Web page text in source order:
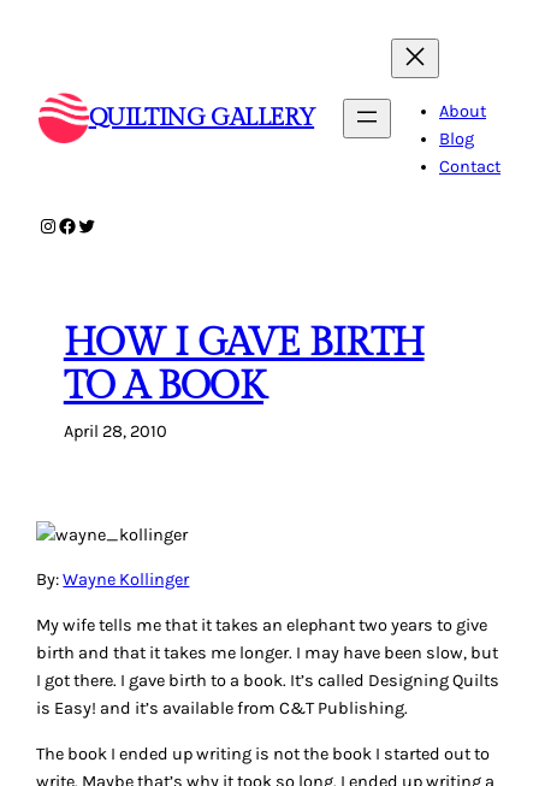
QUILTING GALLERY
About
Blog
Contact
Instagram
Facebook
Twitter
HOW I GAVE BIRTH
TO A BOOK
April 28, 2010
By:Wayne Kollinger
My wife tells me that it takes an elephant two years to give
birth and that it takes me longer. I may have been slow, but
I got there. I gave birth to a book. It’s called Designing Quilts
is Easy! and it’s available from C&T Publishing.
The book I ended up writing is not the book I started out to
write. Maybe that’s why it took so long. I ended up writing a